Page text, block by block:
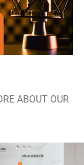
ABOUT OUR